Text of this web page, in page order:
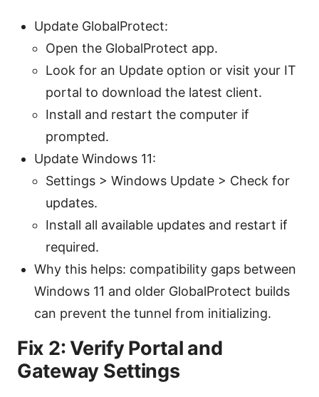
Update GlobalProtect:
Open the GlobalProtect app.
Look for an Update option or visit your IT
portal to download the latest client.
Install and restart the computer if
prompted.
Update Windows 11:
Settings > Windows Update > Check for
updates.
Install all available updates and restart if
required.
Why this helps: compatibility gaps between
Windows 11 and older GlobalProtect builds
can prevent the tunnel from initializing.
Fix 2: Verify Portal and
Gateway Settings